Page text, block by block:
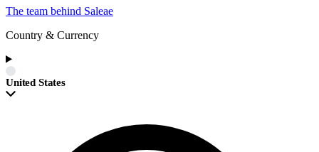
The team behind Saleae
Country & Currency
United States